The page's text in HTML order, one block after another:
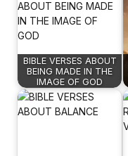
BIBLE VERSES ABOUT
BEING MADE IN THE
IMAGE OF GOD